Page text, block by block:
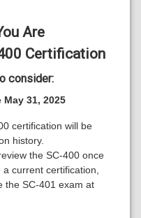
Are
Certification
consider:
May 31, 2025
certification will be
history.
the SC-400 once
current certification,
the SC-401 exam at